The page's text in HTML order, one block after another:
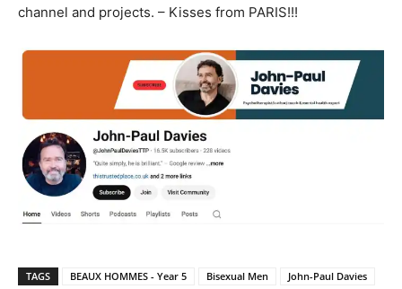
channel and projects. – Kisses from PARIS!!!
TAGS BEAUX HOMMES - Year 5 Bisexual Men
John-Paul Davies